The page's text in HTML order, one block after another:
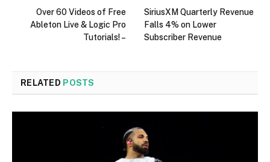
Over 60 Videos of Free
Ableton Live & Logic Pro
Tutorials! –
SiriusXM Quarterly Revenue
Falls 4% on Lower
Subscriber Revenue
RELATED POSTS